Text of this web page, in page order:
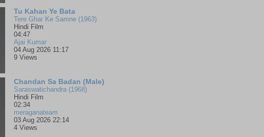
Tu Kahan Ye Bata
Tere Ghar Ke Samne (1963)
Hindi Film
04:47
Ajai Kumar
04 Aug 2026 11:17
9 Views
Chandan Sa Badan (Male)
Saraswatichandra (1968)
Hindi Film
02:34
meraganateam
03 Aug 2026 22:14
4 Views